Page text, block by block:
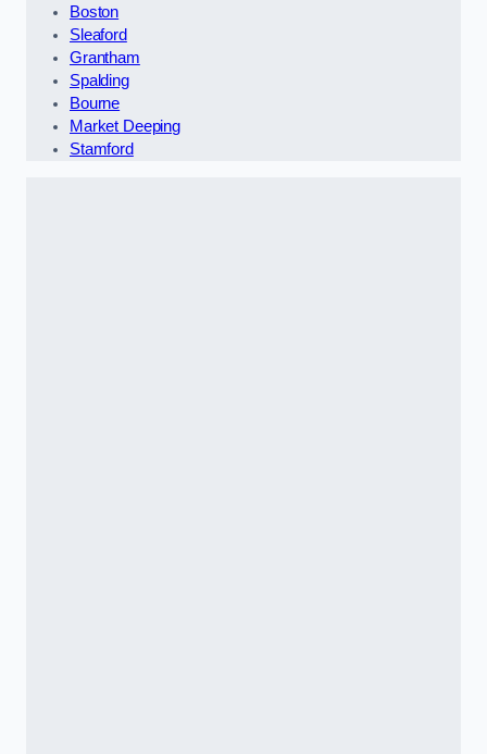
Boston
Sleaford
Grantham
Spalding
Bourne
Market Deeping
Stamford